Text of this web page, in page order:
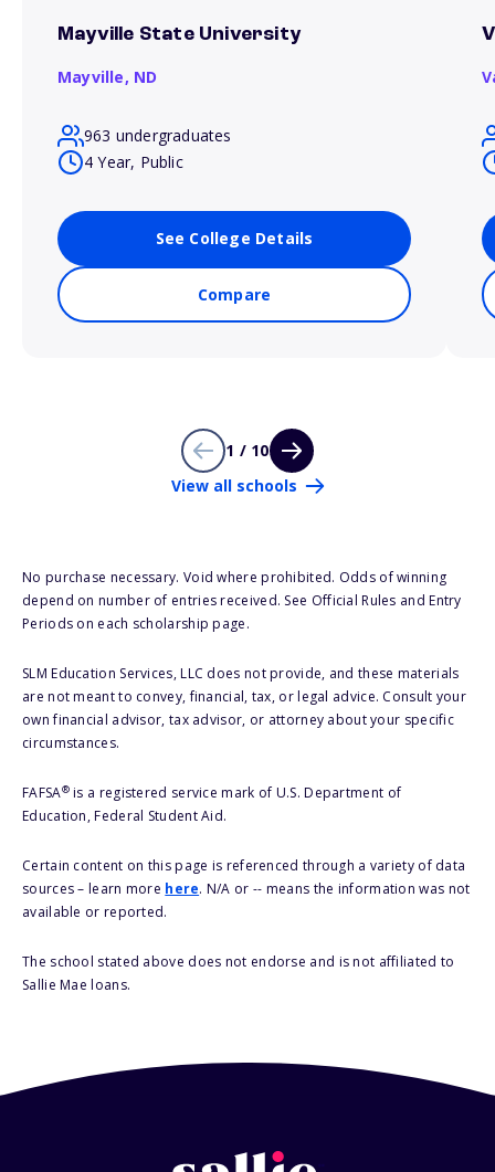
Mayville State University
Mayville, ND
963 undergraduates
4 Year, Public
See College Details
Compare
1 / 10
View all schools
No purchase necessary. Void where prohibited. Odds of winning
depend on number of entries received. See Official Rules and Entry
Periods on each scholarship page.
SLM Education Services, LLC does not provide, and these materials
are not meant to convey, financial, tax, or legal advice. Consult your
own financial advisor, tax advisor, or attorney about your specific
circumstances.
FAFSA®is a registered service mark of U.S. Department of
Education, Federal Student Aid.
Certain content on this page is referenced through a variety of data
sources – learn more here. N/A or -- means the information was not
available or reported.
The school stated above does not endorse and is not affiliated to
Sallie Mae loans.